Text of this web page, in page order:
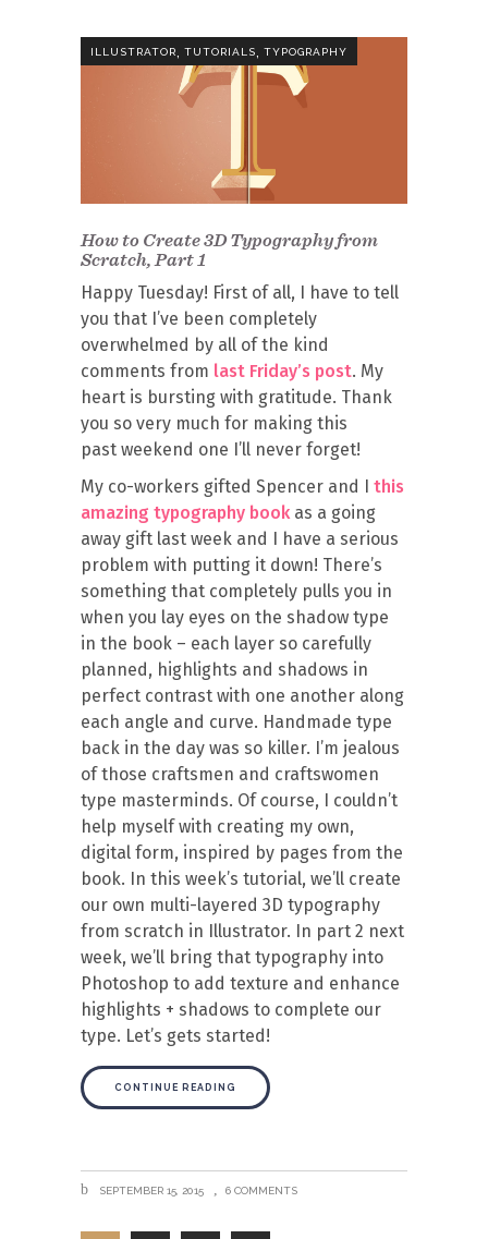
ILLUSTRATOR, TUTORIALS, TYPOGRAPHY
How to Create 3D Typography from
Scratch, Part 1
Happy Tuesday! First of all, I have to tell
you that I’ve been completely
overwhelmed by all of the kind
comments from last Friday’s post. My
heart is bursting with gratitude. Thank
you so very much for making this
past weekend one I’ll never forget!
My co-workers gifted Spencer and I this
amazing typography book as a going
away gift last week and I have a serious
problem with putting it down! There’s
something that completely pulls you in
when you lay eyes on the shadow type
in the book – each layer so carefully
planned, highlights and shadows in
perfect contrast with one another along
each angle and curve. Handmade type
back in the day was so killer. I’m jealous
of those craftsmen and craftswomen
type masterminds. Of course, I couldn’t
help myself with creating my own,
digital form, inspired by pages from the
book. In this week’s tutorial, we’ll create
our own multi-layered 3D typography
from scratch in Illustrator. In part 2 next
week, we’ll bring that typography into
Photoshop to add texture and enhance
highlights + shadows to complete our
type. Let’s gets started!
CONTINUE READING
SEPTEMBER 15, 2015 6 COMMENTS